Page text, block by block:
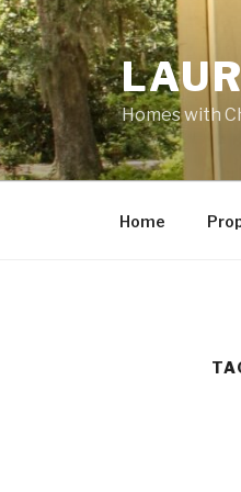
Homes with
Home